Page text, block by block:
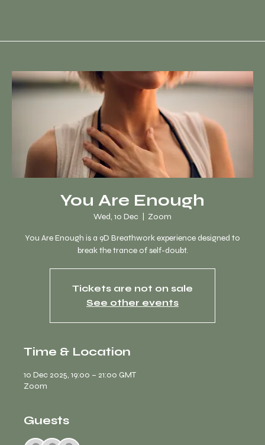
You Are Enough
Wed, 10 Dec Zoom
You Are Enough is a 9D Breathwork experience designed to
break the trance of self-doubt.
Tickets are not on sale
See other events
Time & Location
10 Dec 2025, 19:00 – 21:00 GMT
Zoom
Guests